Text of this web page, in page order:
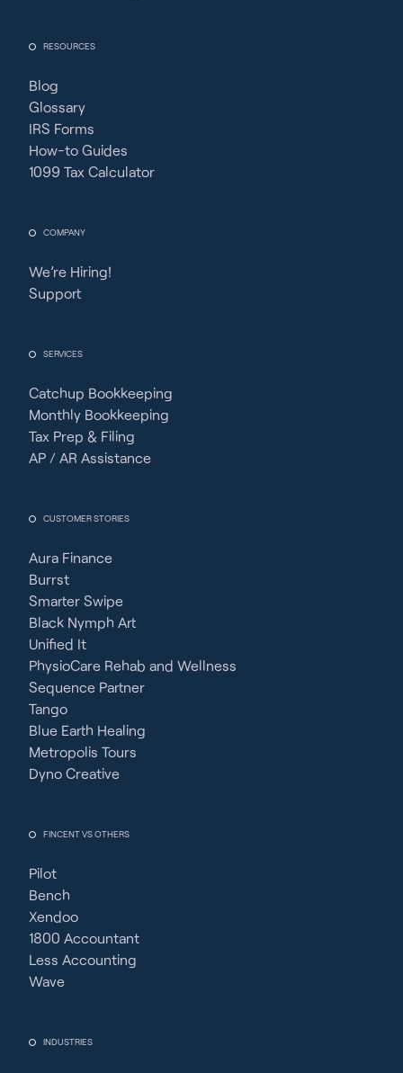
RESOURCES
Blog
Glossary
IRS Forms
How-to Guides
1099 Tax Calculator
COMPANY
We’re Hiring!
Support
SERVICES
Catchup Bookkeeping
Monthly Bookkeeping
Tax Prep & Filing
AP / AR Assistance
CUSTOMER STORIES
Aura Finance
Burrst
Smarter Swipe
Black Nymph Art
Unified It
PhysioCare Rehab and Wellness
Sequence Partner
Tango
Blue Earth Healing
Metropolis Tours
Dyno Creative
FINCENT VS OTHERS
Pilot
Bench
Xendoo
1800 Accountant
Less Accounting
Wave
INDUSTRIES